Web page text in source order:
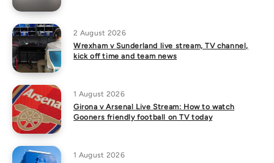
2 August 2026
Wrexham v Sunderland live stream, TV channel,
kick off time and team news
1 August 2026
Girona v Arsenal Live Stream: How to watch
Gooners friendly football on TV today
1 August 2026